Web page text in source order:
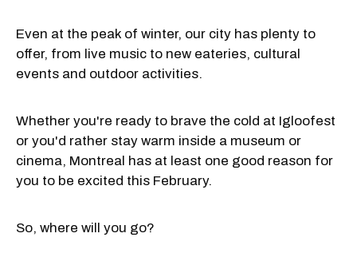
Even at the peak of winter, our city has plenty to
offer, from live music to new eateries, cultural
events and outdoor activities.
Whether you're ready to brave the cold at Igloofest
or you'd rather stay warm inside a museum or
cinema, Montreal has at least one good reason for
you to be excited this February.
So, where will you go?